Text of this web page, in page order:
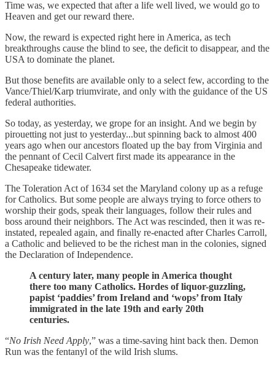
Time was, we expected that after a life well lived, we would go to
Heaven and get our reward there.
Now, the reward is expected right here in America, as tech
breakthroughs cause the blind to see, the deficit to disappear, and the
USA to dominate the planet.
But those benefits are available only to a select few, according to the
Vance/Thiel/Karp triumvirate, and only with the guidance of the US
federal authorities.
So today, as yesterday, we grope for an insight. And we begin by
pirouetting not just to yesterday...but spinning back to almost 400
years ago when our ancestors floated up the bay from Virginia and
the pennant of Cecil Calvert first made its appearance in the
Chesapeake tidewater.
The Toleration Act of 1634 set the Maryland colony up as a refuge
for Catholics. But some people are always trying to force others to
worship their gods, speak their languages, follow their rules and
boss around their neighbors. The Act was rescinded, then it was re-
instated, repealed again, and finally re-enacted after Charles Carroll,
a Catholic and believed to be the richest man in the colonies, signed
the Declaration of Independence.
A century later, many people in America thought
there too many Catholics. Hordes of liquor-guzzling,
papist ‘paddies’ from Ireland and ‘wops’ from Italy
immigrated in the late 19th and early 20th
centuries.
“No Irish Need Apply,” was a time-saving hint back then. Demon
Run was the fentanyl of the wild Irish slums.